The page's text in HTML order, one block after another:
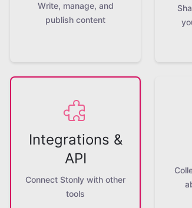
Write, manage, and
publish content
Integrations &
API
Connect Stonly with other
tools